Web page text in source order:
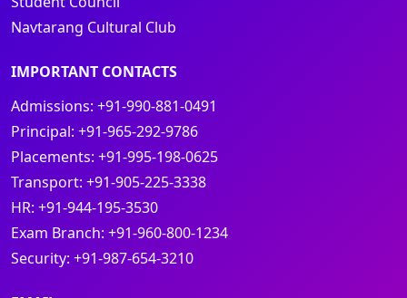
Navtarang Cultural Club
IMPORTANT CONTACTS
Admissions: +91-990-881-0491
Principal: +91-965-292-9786
Placements: +91-995-198-0625
Transport: +91-905-225-3338
HR: +91-944-195-3530
Exam Branch: +91-960-800-1234
Security: +91-987-654-3210